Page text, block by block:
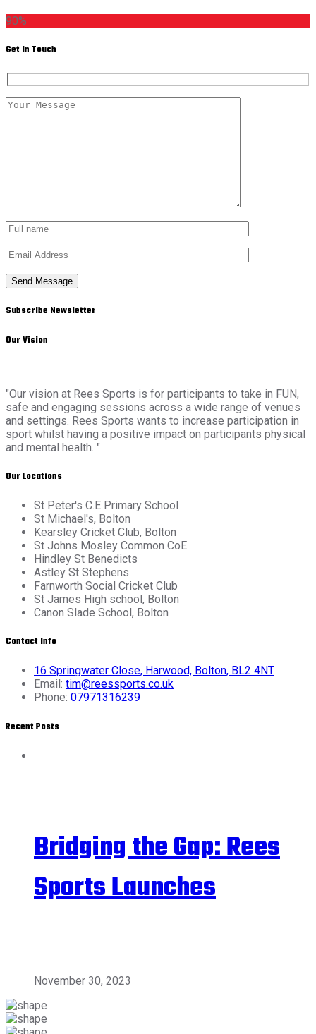
90%
Get In Touch
Send Message
Subscribe Newsletter
Our Vision
"Our vision at Rees Sports is for participants to take in FUN,
safe and engaging sessions across a wide range of venues
and settings. Rees Sports wants to increase participation in
sport whilst having a positive impact on participants physical
and mental health. "
Our Locations
St Peter's C.E Primary School
St Michael's, Bolton
Kearsley Cricket Club, Bolton
St Johns Mosley Common CoE
Hindley St Benedicts
Astley St Stephens
Farnworth Social Cricket Club
St James High school, Bolton
Canon Slade School, Bolton
Contact Info
16 Springwater Close, Harwood, Bolton, BL2 4NT
Email: tim@reessports.co.uk
Phone: 07971316239
Recent Posts
Bridging the Gap: Rees
Sports Launches
November 30, 2023